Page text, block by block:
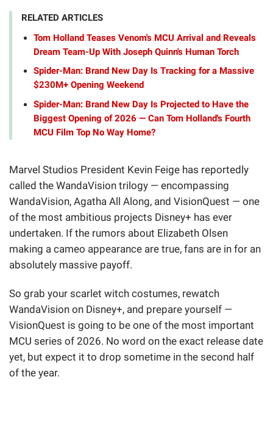
RELATED ARTICLES
Tom Holland Teases Venom's MCU Arrival and Reveals
Dream Team-Up With Joseph Quinn's Human Torch
Spider-Man: Brand New Day Is Tracking for a Massive
$230M+ Opening Weekend
Spider-Man: Brand New Day Is Projected to Have the
Biggest Opening of 2026 — Can Tom Holland's Fourth
MCU Film Top No Way Home?
Marvel Studios President Kevin Feige has reportedly
called the WandaVision trilogy — encompassing
WandaVision, Agatha All Along, and VisionQuest — one
of the most ambitious projects Disney+ has ever
undertaken. If the rumors about Elizabeth Olsen
making a cameo appearance are true, fans are in for an
absolutely massive payoff.
So grab your scarlet witch costumes, rewatch
WandaVision on Disney+, and prepare yourself —
VisionQuest is going to be one of the most important
MCU series of 2026. No word on the exact release date
yet, but expect it to drop sometime in the second half
of the year.